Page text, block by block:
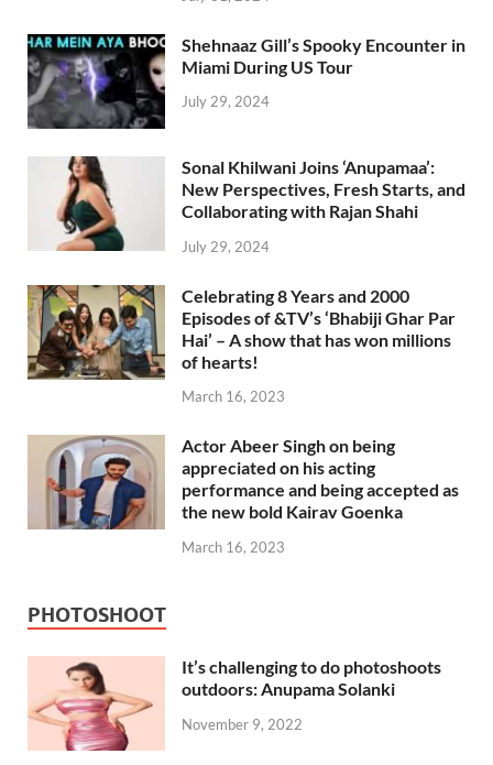
Shehnaaz Gill’s Spooky Encounter in
Miami During US Tour
July 29, 2024
Sonal Khilwani Joins ‘Anupamaa’:
New Perspectives, Fresh Starts, and
Collaborating with Rajan Shahi
July 29, 2024
Celebrating 8 Years and 2000
Episodes of &TV’s ‘Bhabiji Ghar Par
Hai’ – A show that has won millions
of hearts!
March 16, 2023
Actor Abeer Singh on being
appreciated on his acting
performance and being accepted as
the new bold Kairav Goenka
March 16, 2023
PHOTOSHOOT
It’s challenging to do photoshoots
outdoors: Anupama Solanki
November 9, 2022